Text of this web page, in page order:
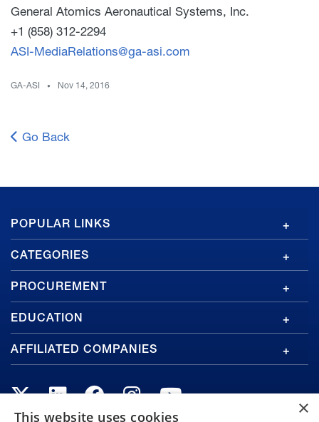
General Atomics Aeronautical Systems, Inc.
+1 (858) 312-2294
ASI-MediaRelations@ga-asi.com
GA-ASI Nov 14, 2016
Go Back
GA
Footer
POPULAR LINKS
CATEGORIES
PROCUREMENT
EDUCATION
AFFILIATED COMPANIES
×
This website uses cookies